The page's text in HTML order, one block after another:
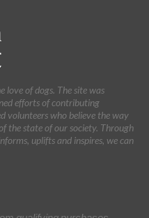
love of dogs. The site was
efforts of contributing
volunteers who believe the way
the state of our society. Through
uplifts and inspires, we can